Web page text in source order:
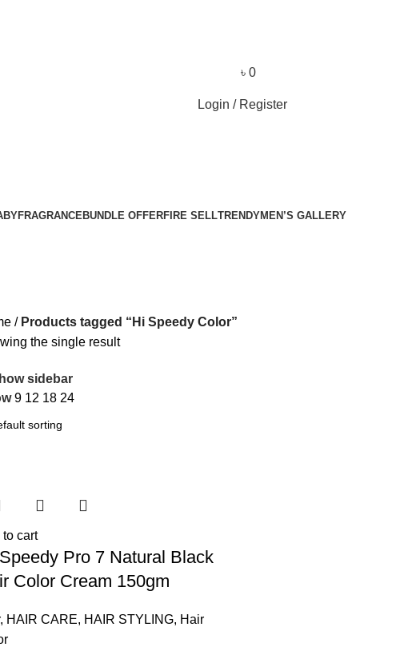
৳ 0
Login / Register
FRAGRANCEBUNDLE OFFERFIRE SELLTRENDYMEN’S GALLERY
Products tagged “Hi Speedy Color”
the single result
sidebar
9 12 18 24
cart
Pro 7 Natural Black
Color Cream 150gm
, HAIR CARE, HAIR STYLING, Hair